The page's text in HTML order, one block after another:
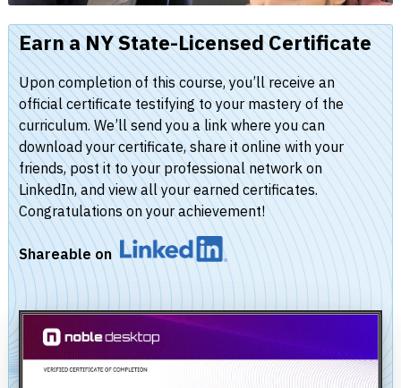
Earn a NY State-Licensed Certificate
Upon completion of this course, you’ll receive an
official certificate testifying to your mastery of the
curriculum. We’ll send you a link where you can
download your certificate, share it online with your
friends, post it to your professional network on
LinkedIn, and view all your earned certificates.
Congratulations on your achievement!
Shareable on